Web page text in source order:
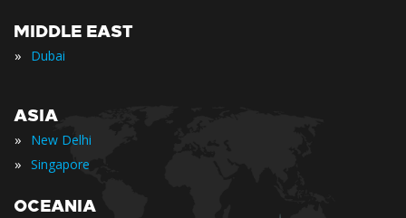
MIDDLE EAST
» Dubai
ASIA
» New Delhi
» Singapore
OCEANIA